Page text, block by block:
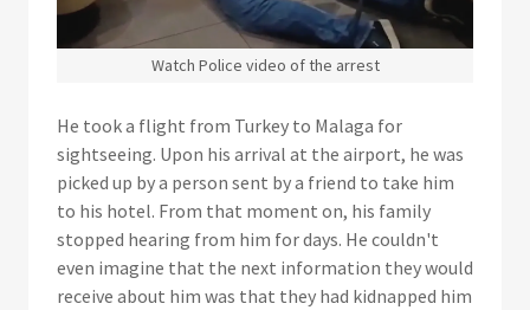
Watch Police video of the arrest
He took a flight from Turkey to Malaga for
sightseeing. Upon his arrival at the airport, he was
picked up by a person sent by a friend to take him
to his hotel. From that moment on, his family
stopped hearing from him for days. He couldn't
even imagine that the next information they would
receive about him was that they had kidnapped him